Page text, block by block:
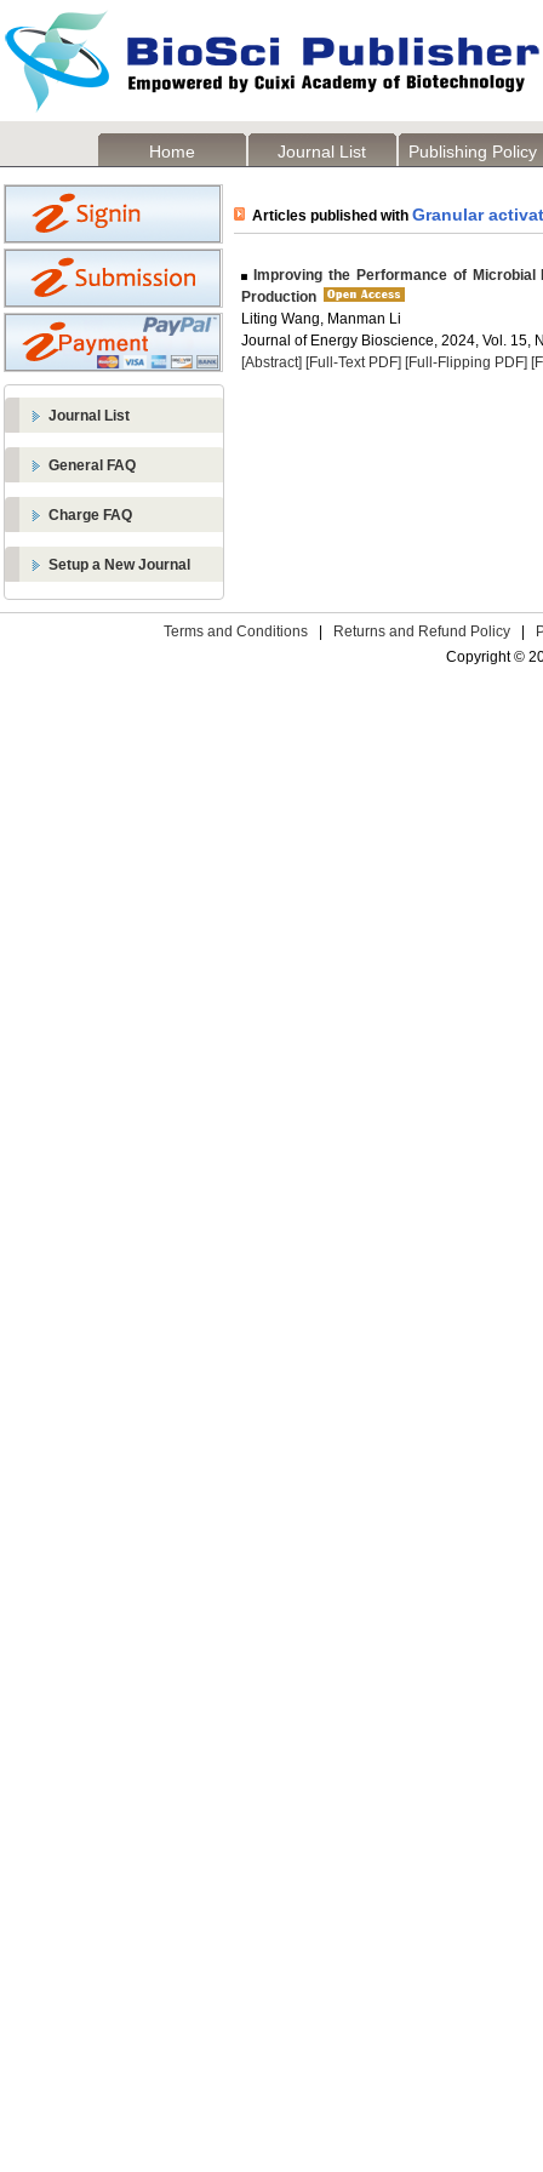
Home Journal List Publishing Policy
Journal List
General FAQ
Charge FAQ
Setup a New Journal
Articles published with Granular
Improving the Performance of
Production
Liting Wang, Manman Li
Journal of Energy Bioscience, 2024, Vol. 15,
[Abstract] [Full-Text PDF] [Full-Flipping PDF]
Terms and Conditions Returns and Refund Policy
Copyright ©